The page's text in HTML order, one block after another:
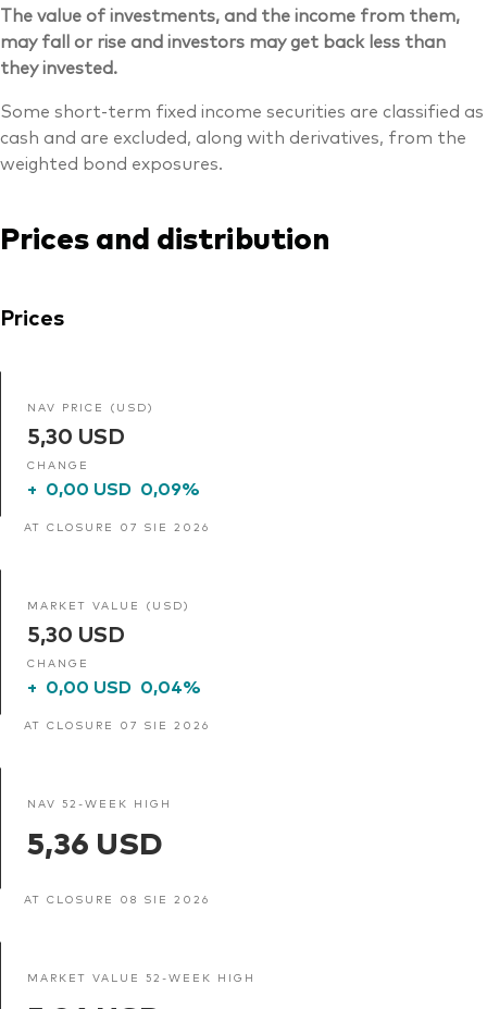
The value of investments, and the income from them,
may fall or rise and investors may get back less than
they invested.
Some short-term fixed income securities are classified as
cash and are excluded, along with derivatives, from the
weighted bond exposures.
Prices and distribution
Prices
NAV PRICE (USD)
5,30 USD
CHANGE
+ 0,00 USD 0,09%
AT CLOSURE 07 SIE 2026
MARKET VALUE (USD)
5,30 USD
CHANGE
+ 0,00 USD 0,04%
AT CLOSURE 07 SIE 2026
NAV 52-WEEK HIGH
5,36 USD
AT CLOSURE 08 SIE 2026
MARKET VALUE 52-WEEK HIGH